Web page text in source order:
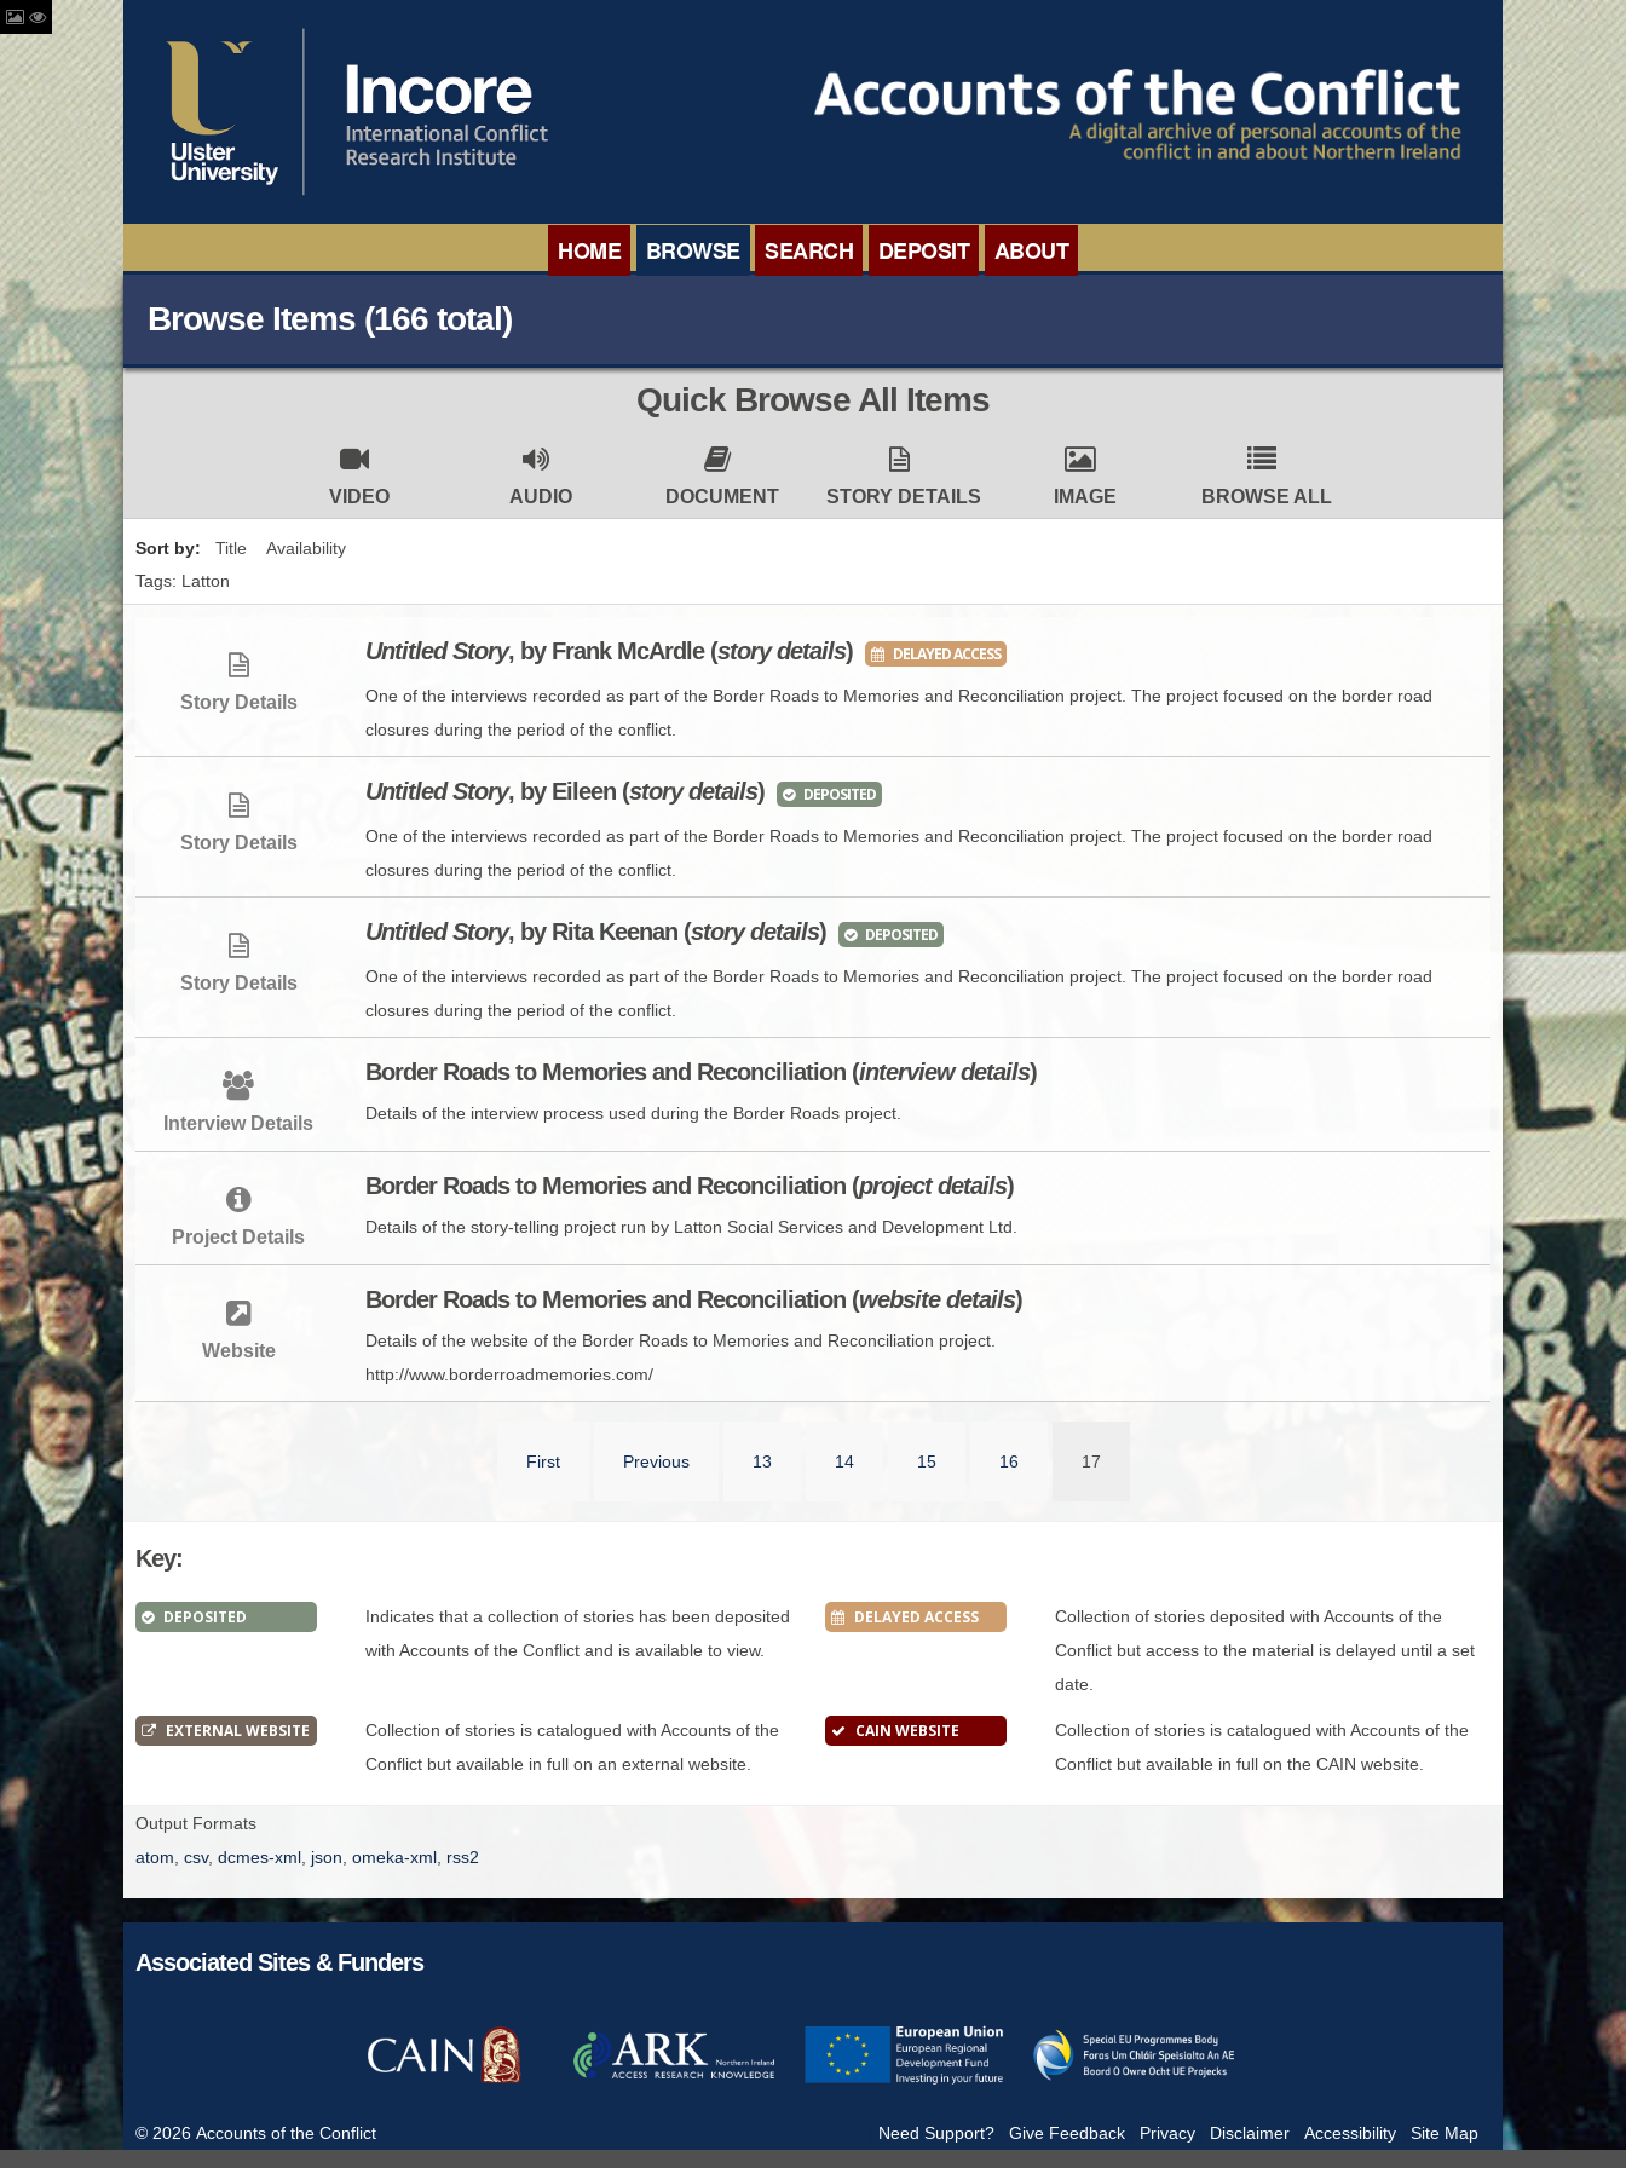
HOME BROWSE
BROWSE COLLECTIONS
BROWSE ACCOUNTS DEPOSITED
SEARCH DEPOSIT ABOUT
ROADSHOWS
Browse Items (166 total)
Quick Browse All Items
VIDEO AUDIO DOCUMENT STORY DETAILS IMAGE BROWSE ALL
Sort by: Title
Availability
Tags: Latton
Story Details
Untitled Story, by Frank McArdle (story details) DELAYED ACCESS
One of the interviews recorded as part of the Border Roads to Memories and Reconciliation project. The project focused on the border road
closures during the period of the conflict.
Story Details
Untitled Story, by Eileen (story details) DEPOSITED
One of the interviews recorded as part of the Border Roads to Memories and Reconciliation project. The project focused on the border road
closures during the period of the conflict.
Story Details
Untitled Story, by Rita Keenan (story details) DEPOSITED
One of the interviews recorded as part of the Border Roads to Memories and Reconciliation project. The project focused on the border road
closures during the period of the conflict.
Interview Details
Border Roads to Memories and Reconciliation (interviewdetails)
Details of the interview process used during the Border Roads project.
Project Details
Border Roads to Memories and Reconciliation (project details)
Details of the story-telling project run by Latton Social Services and Development Ltd.
Website
Border Roads to Memories and Reconciliation (website details)
Details of the website of the Border Roads to Memories and Reconciliation project.
http://www.borderroadmemories.com/
First Previous 13 14 15 16 17
Key:
DEPOSITED
Indicates that a collection of stories has been deposited
with Accounts of the Conflict and is available to view.
DELAYED ACCESS
Collection of stories deposited with Accounts of the
Conflict but access to the material is delayed until a set
date.
EXTERNAL WEBSITE
Collection of stories is catalogued with Accounts of the
Conflict but available in full on an external website.
CAIN WEBSITE
Collection of stories is catalogued with Accounts of the
Conflict but available in full on the CAIN website.
Output Formats
atom csv, dcmes-xml json omeka-xml rss2
Associated Sites & Funders
© 2026 Accounts of the Conflict Need Support? Give Feedback Privacy Disclaimer Accessibility Site Map